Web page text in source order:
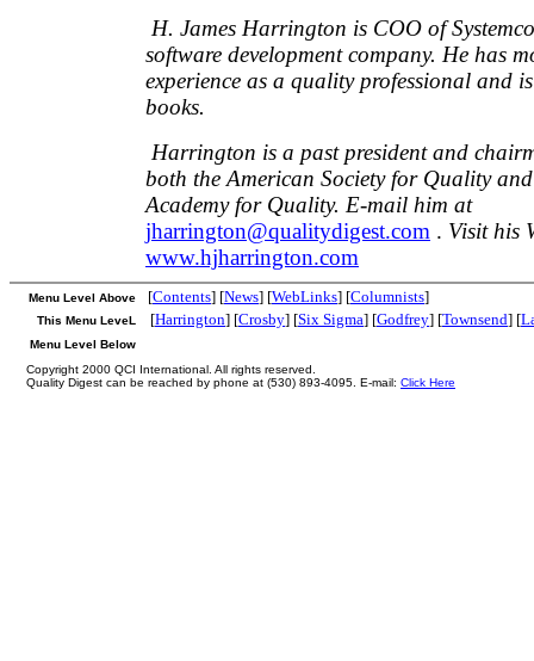
H. James Harrington is COO of
software development company. He has
experience as a quality professional and
books.
Harrington is a past president and
both the American Society for Quality
Academy for Quality. E-mail him at
jharrington@qualitydigest.com . Visit his
www.hjharrington.com
Menu Level Above [Contents] [News] [WebLinks] [Columnists]
This Menu LeveL [Harrington] [Crosby] [Six Sigma] [Godfrey] [Townsend] [
Menu Level Below
Copyright 2000 QCI International. All rights reserved.
Quality Digest can be reached by phone at (530) 893-4095. E-mail: Click Here